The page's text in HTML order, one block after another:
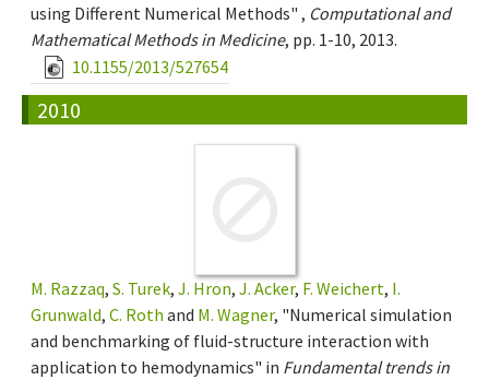
using Different Numerical Methods" , Computational and
Mathematical Methods in Medicine, pp. 1-10, 2013.
10.1155/2013/527654
2010
M. Razzaq, S. Turek, J. Hron, J. Acker, F. Weichert, I.
Grunwald, C. Roth and M. Wagner, "Numerical simulation
and benchmarking of fluid-structure interaction with
application to hemodynamics" in Fundamental trends in